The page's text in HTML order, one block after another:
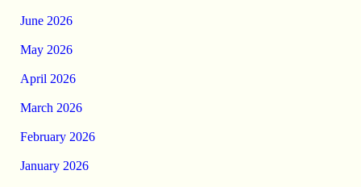
June 2026
May 2026
April 2026
March 2026
February 2026
January 2026